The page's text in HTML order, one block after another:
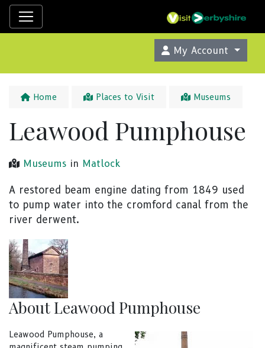
My Account
Home Places to Visit Museums
Leawood Pumphouse
Museums in Matlock
A restored beam engine dating from 1849 used
to pump water into the cromford canal from the
river derwent.
About Leawood Pumphouse
Leawood Pumphouse, a